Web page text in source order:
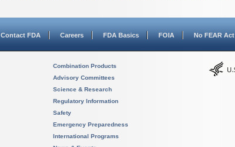
Contact FDA Careers FDA Basics FOIA No FEAR Act
Combination Products
Advisory Committees
Science & Research
Regulatory Information
Safety
Emergency Preparedness
International Programs